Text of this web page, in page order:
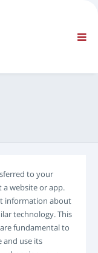
to your
website or app.
information about
technology. This
fundamental to
and use its